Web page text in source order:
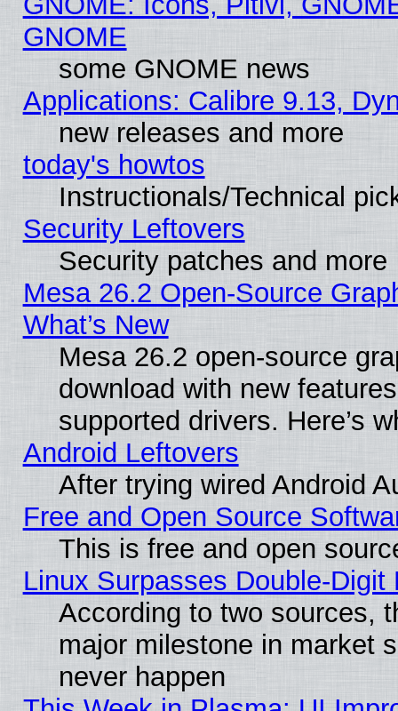
GNOME
some GNOME news
Applications: Calibre 9.13,
new releases and more
today's howtos
Instructionals/Technical
Security Leftovers
Security patches and more
Mesa 26.2 Open-Source
What’s New
Mesa 26.2 open-source
download with new
supported drivers. Here’s
Android Leftovers
After trying wired Android
Free and Open Source
This is free and open
Linux Surpasses Double-Digit
According to two sources,
major milestone in market
never happen